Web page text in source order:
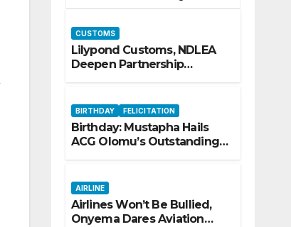
CUSTOMS
Lilypond Customs, NDLEA
Deepen Partnership
BIRTHDAY FELICITATION
Birthday: Mustapha Hails
ACG Olomu’s Outstanding
accomplishments
AIRLINE
Airlines Won’t Be Bullied,
Onyema Dares Aviation